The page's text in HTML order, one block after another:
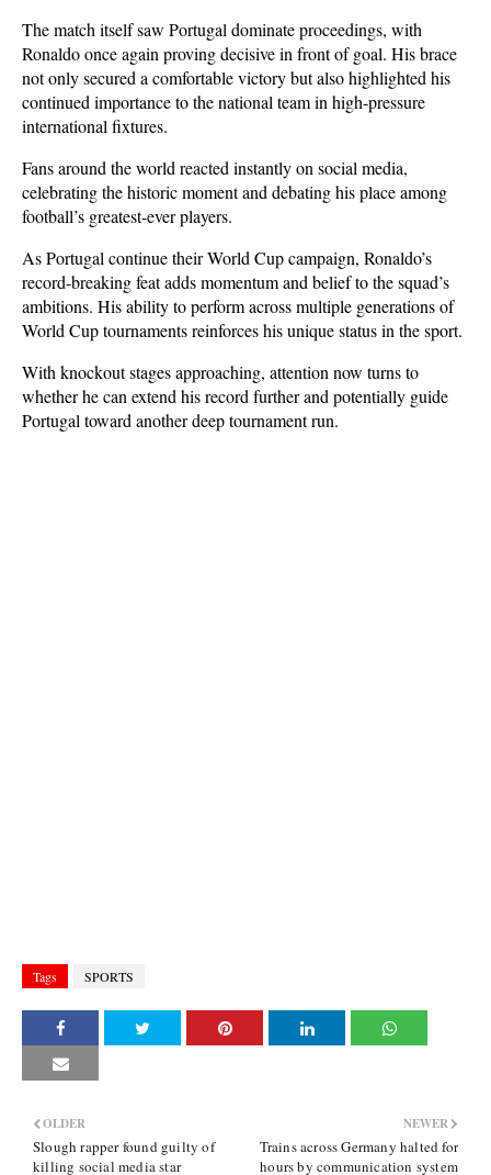
The match itself saw Portugal dominate proceedings, with
Ronaldo once again proving decisive in front of goal. His brace
not only secured a comfortable victory but also highlighted his
continued importance to the national team in high-pressure
international fixtures.
Fans around the world reacted instantly on social media,
celebrating the historic moment and debating his place among
football’s greatest-ever players.
As Portugal continue their World Cup campaign, Ronaldo’s
record-breaking feat adds momentum and belief to the squad’s
ambitions. His ability to perform across multiple generations of
World Cup tournaments reinforces his unique status in the sport.
With knockout stages approaching, attention now turns to
whether he can extend his record further and potentially guide
Portugal toward another deep tournament run.
Tags SPORTS
NEWER
Trains across Germany halted for
hours by communication system
OLDER
Slough rapper found guilty of
killing social media star